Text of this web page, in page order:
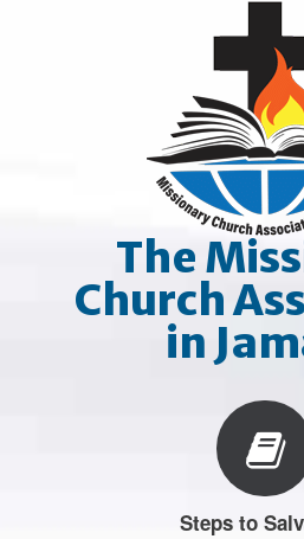
The
Church
in
Steps to